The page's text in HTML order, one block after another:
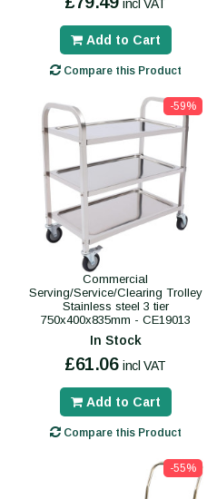
incl VAT
Add to Cart
Compare this Product
-59%
Commercial
Serving/Service/Clearing Trolley
Stainless steel 3 tier
750x400x835mm - CE19013
In Stock
£61.06 incl VAT
Add to Cart
Compare this Product
-55%